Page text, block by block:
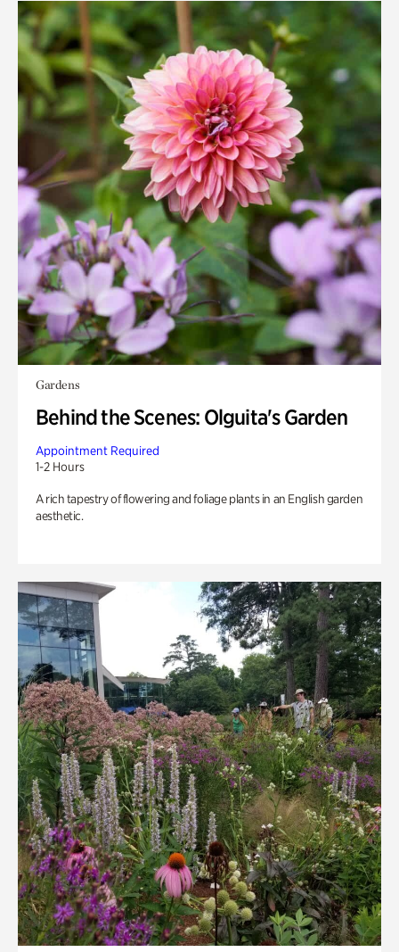
Gardens
Behind the Scenes: Olguita's Garden
Appointment Required
1-2 Hours
A rich tapestry of flowering and foliage plants in an English garden
aesthetic.